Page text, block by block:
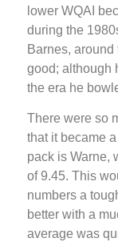
lower WQAI
during the
Barnes, around
good; although
the era he
There were so
that it became
pack is Warne,
of 9.45. This
numbers a
better with a
average was